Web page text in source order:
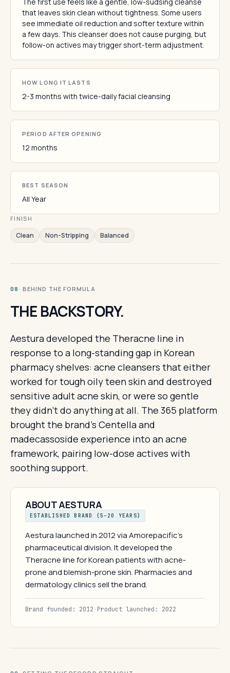
that leaves skin clean without tightness. Some users
see immediate oil reduction and softer texture within
a few days. This cleanser does not cause purging, but
follow-on actives may trigger short-term adjustment.
HOW LONG IT LASTS
2-3 months with twice-daily facial cleansing
PERIOD AFTER OPENING
12 months
BEST SEASON
All Year
FINISH
Clean Non-Stripping Balanced
08 · BEHIND THE FORMULA
THE BACKSTORY.
Aestura developed the Theracne line in
response to a long-standing gap in Korean
pharmacy shelves: acne cleansers that either
worked for tough oily teen skin and destroyed
sensitive adult acne skin, or were so gentle
they didn't do anything at all. The 365 platform
brought the brand's Centella and
madecassoside experience into an acne
framework, pairing low-dose actives with
soothing support.
ABOUT AESTURA
ESTABLISHED BRAND (5–20 YEARS)
Aestura launched in 2012 via Amorepacific's
pharmaceutical division. It developed the
Theracne line for Korean patients with acne-
prone and blemish-prone skin. Pharmacies and
dermatology clinics sell the brand.
Brand founded: 2012 ·Product launched: 2022